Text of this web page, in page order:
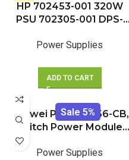
HP 702453-001 320W
PSU 702305-001 DPS-
600 680 800 880 G1
Power Supplies
ADD TO CART
Sale 5%
Huawei PAC600S56-CB,
Switch Power Module,
600W PoE AC&240V DC
Power Supplies